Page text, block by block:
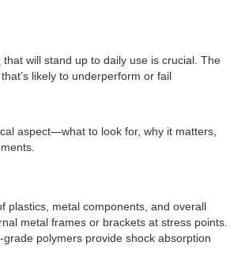
that will stand up to daily use is crucial. The
likely to underperform or fail
aspect—what to look for, why it matters,
plastics, metal components, and overall
metal frames or brackets at stress points.
polymers provide shock absorption